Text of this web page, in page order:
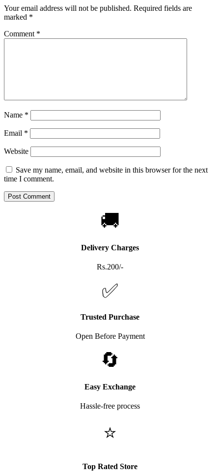
Your email address will not be published. Required fields are
marked *
Comment *
Name *
Email *
Website
Save my name, email, and website in this browser for the next
time I comment.
🚚
Delivery Charges
Rs.200/-
✅
Trusted Purchase
Open Before Payment
🔄
Easy Exchange
Hassle-free process
⭐
Top Rated Store